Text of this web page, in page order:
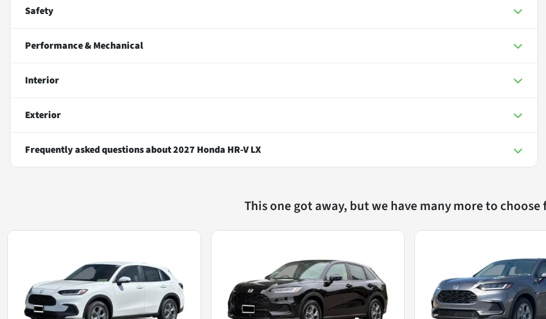
Safety
Performance & Mechanical
Interior
Exterior
Frequently asked questions about2027 Honda HR-V LX
This one got away, but we have many more to choose